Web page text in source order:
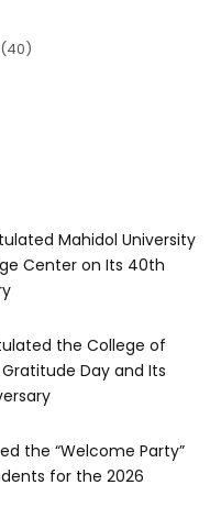
(40)
Mahidol University
Center on Its 40th
the College of
Day and Its
the “Welcome Party”
for the 2026